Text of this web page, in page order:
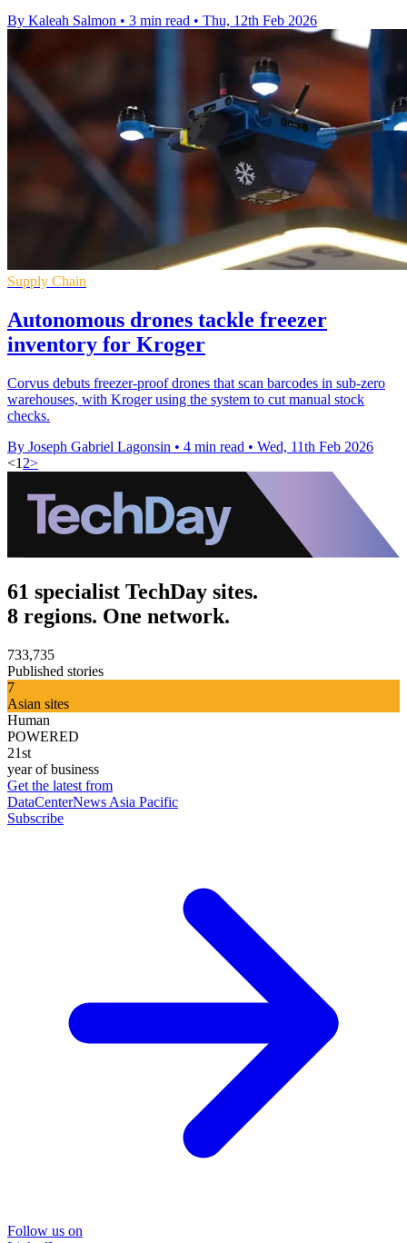
By Kaleah Salmon • 3 min read • Thu, 12th Feb 2026
Supply Chain
Autonomous drones tackle freezer
inventory for Kroger
Corvus debuts freezer-proof drones that scan barcodes in sub-zero
warehouses, with Kroger using the system to cut manual stock
checks.
By Joseph Gabriel Lagonsin • 4 min read • Wed, 11th Feb 2026
<1 2>
61 specialist TechDay sites.
8 regions. One network.
733,735
Published stories
7
Asian sites
Human
POWERED
21st
year of business
Get the latest from
DataCenterNews Asia Pacific
Subscribe
Follow us on